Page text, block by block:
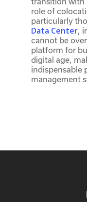
role of
particularly
Data Center,
cannot be
platform for
digital age,
indispensable
management